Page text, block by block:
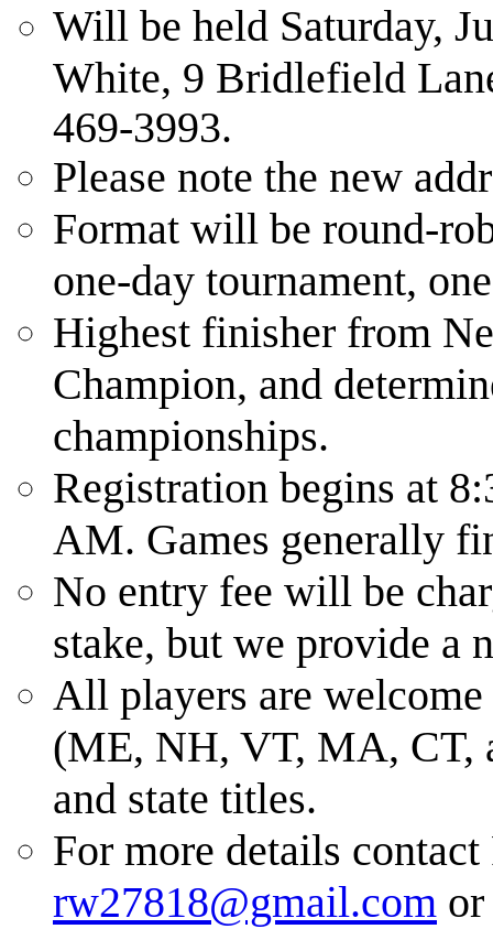
Will be held Saturday,
White, 9 Bridlefield
469-3993.
Please note the new
Format will be round-
one-day tournament,
Highest finisher from
Champion, and
championships.
Registration begins at
AM. Games generally
No entry fee will be
stake, but we provide a
All players are
(ME, NH, VT, MA, CT,
and state titles.
For more details
rw27818@gmail.com